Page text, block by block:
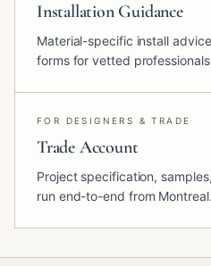
Installation Guidance
Material-specific install
forms for vetted
FOR DESIGNERS & TRADE
Trade Account
Project specification,
run end-to-end from Montreal.